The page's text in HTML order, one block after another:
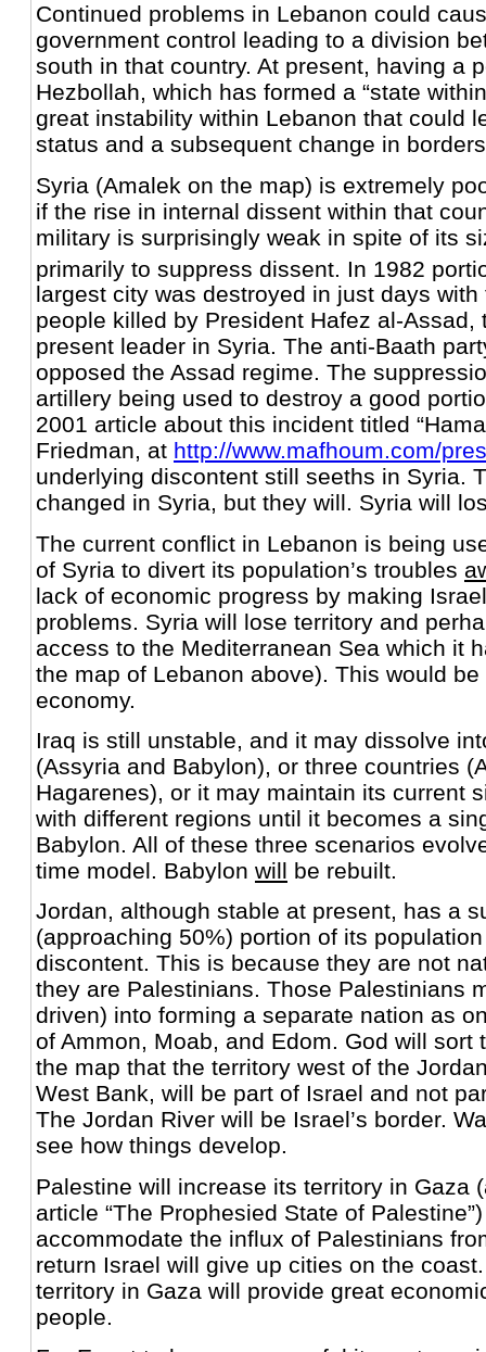
Continued problems in Lebanon could
government control leading to a division
south in that country. At present, having a
Hezbollah, which has formed a “state
great instability within Lebanon that could
status and a subsequent change in
Syria (Amalek on the map) is extremely
if the rise in internal dissent within that
military is surprisingly weak in spite of its
primarily to suppress dissent. In 1982
largest city was destroyed in just days
people killed by President Hafez al-Assad,
present leader in Syria. The anti-Baath
opposed the Assad regime. The
artillery being used to destroy a good
2001 article about this incident titled
Friedman, at http://www.mafhoum.com/
underlying discontent still seeths in Syria.
changed in Syria, but they will. Syria will
The current conflict in Lebanon is being
of Syria to divert its population’s troubles
lack of economic progress by making
problems. Syria will lose territory and
access to the Mediterranean Sea which it
the map of Lebanon above). This would
economy.
Iraq is still unstable, and it may dissolve
(Assyria and Babylon), or three countries
Hagarenes), or it may maintain its current
with different regions until it becomes a
Babylon. All of these three scenarios
time model. Babylon will be rebuilt.
Jordan, although stable at present, has a
(approaching 50%) portion of its
discontent. This is because they are not
they are Palestinians. Those Palestinians
driven) into forming a separate nation as
of Ammon, Moab, and Edom. God will sort
the map that the territory west of the
West Bank, will be part of Israel and not
The Jordan River will be Israel’s border.
see how things develop.
Palestine will increase its territory in Gaza
article “The Prophesied State of
accommodate the influx of Palestinians
return Israel will give up cities on the
territory in Gaza will provide great
people.